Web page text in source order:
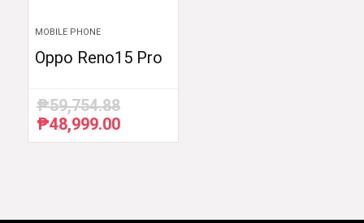
MOBILE PHONE
Oppo Reno15 Pro
₱59,754.88
Original
price
₱48,999.00Current
price